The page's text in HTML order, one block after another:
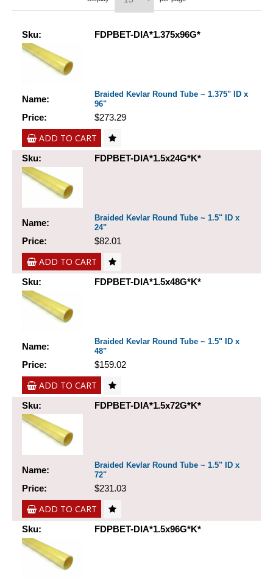
Sku: FDPBET-DIA*1.375x96G*
Name:
Braided Kevlar Round Tube ~ 1.375" ID x
96"
Price: $273.29
ADD TO CART
Sku: FDPBET-DIA*1.5x24G*K*
Name:
Braided Kevlar Round Tube ~ 1.5" ID x
24"
Price: $82.01
ADD TO CART
Sku: FDPBET-DIA*1.5x48G*K*
Name:
Braided Kevlar Round Tube ~ 1.5" ID x
48"
Price: $159.02
ADD TO CART
Sku: FDPBET-DIA*1.5x72G*K*
Name:
Braided Kevlar Round Tube ~ 1.5" ID x
72"
Price: $231.03
ADD TO CART
Sku: FDPBET-DIA*1.5x96G*K*